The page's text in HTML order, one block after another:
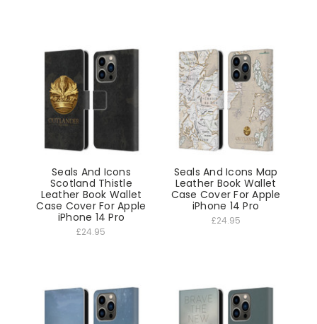
Seals And Icons
Scotland Thistle
Leather Book Wallet
Case Cover For Apple
iPhone 14 Pro
£24.95
Seals And Icons Map
Leather Book Wallet
Case Cover For Apple
iPhone 14 Pro
£24.95